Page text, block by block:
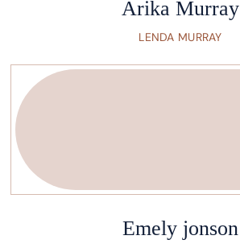
Arika Murray
LENDA MURRAY
Emely jonson